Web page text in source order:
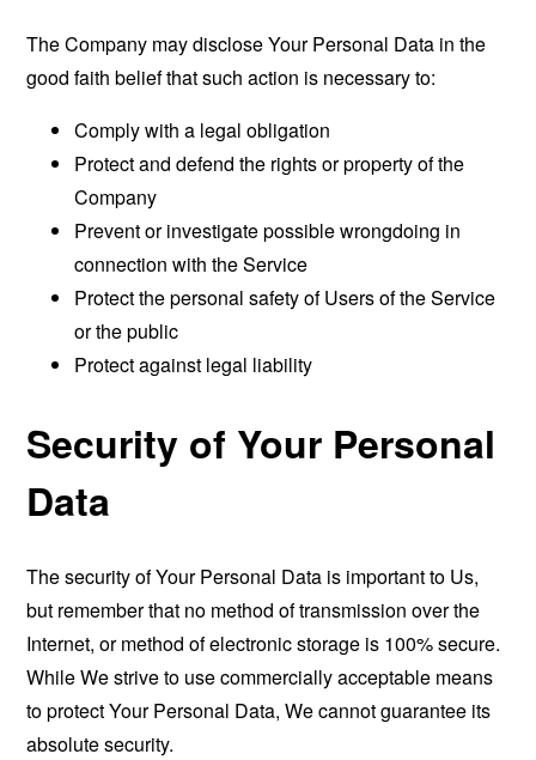
The Company may disclose Your Personal Data in the
good faith belief that such action is necessary to:
Comply with a legal obligation
Protect and defend the rights or property of the
Company
Prevent or investigate possible wrongdoing in
connection with the Service
Protect the personal safety of Users of the Service
or the public
Protect against legal liability
Security of Your Personal
Data
The security of Your Personal Data is important to Us,
but remember that no method of transmission over the
Internet, or method of electronic storage is 100% secure.
While We strive to use commercially acceptable means
to protect Your Personal Data, We cannot guarantee its
absolute security.